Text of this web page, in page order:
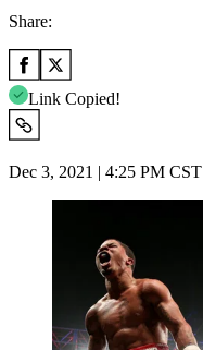
Share:
Link Copied!
Dec 3, 2021 | 4:25 PM CST